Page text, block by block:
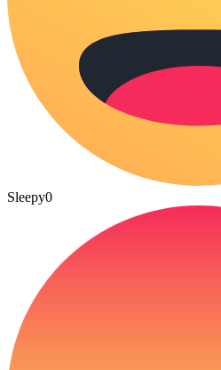
Sleepy0